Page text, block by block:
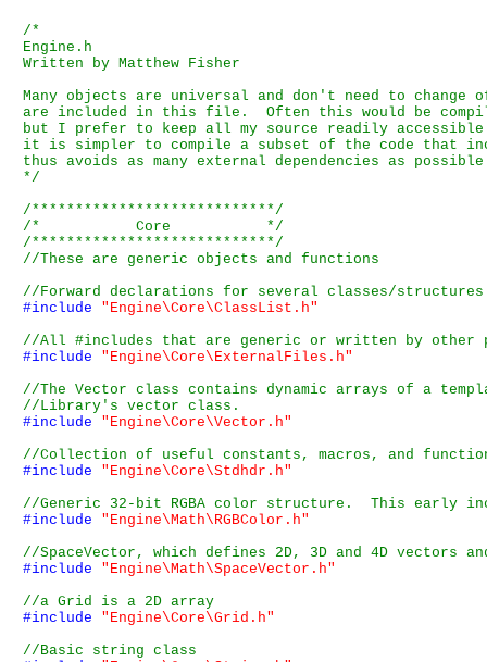
/*
Engine.h
Written by Matthew Fisher
Many objects are universal and don't need to
are included in this file.  Often this would be
but I prefer to keep all my source readily
it is simpler to compile a subset of the code that
thus avoids as many external dependencies as
*/
/****************************/
/*           Core           */
/****************************/
#include
"Engine\Core\ClassList.h"
#include "Engine\Core\ExternalFiles.h"
#include
"Engine\Core\Vector.h"
#include "Engine\Core\Stdhdr.h"
#include "Engine\Math\RGBColor.h"
#include
"Engine\Math\SpaceVector.h"
#include
"Engine\Core\Grid.h"